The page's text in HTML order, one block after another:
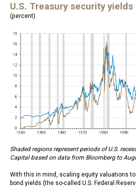
U.S. Treasury security yields
(percent)
Shaded regions represent periods of U.S.
Capital based on data from Bloomberg to
With this in mind, scaling equity valuations
bond yields (the so-called U.S. Federal